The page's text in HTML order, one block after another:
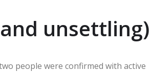
unsettling)
people were confirmed with active